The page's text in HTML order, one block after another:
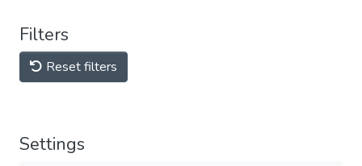
Filters
Reset filters
Settings